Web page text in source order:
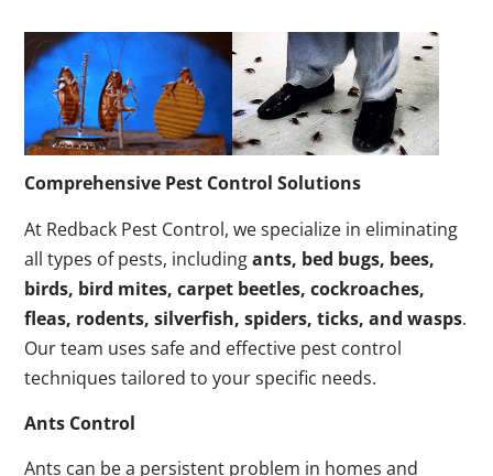
Comprehensive Pest Control Solutions
At Redback Pest Control, we specialize in eliminating
all types of pests, includingants, bed bugs, bees,
birds, bird mites, carpet beetles, cockroaches,
fleas, rodents, silverfish, spiders, ticks, and wasps.
Our team uses safe and effective pest control
techniques tailored to your specific needs.
Ants Control
Ants can be a persistent problem in homes and